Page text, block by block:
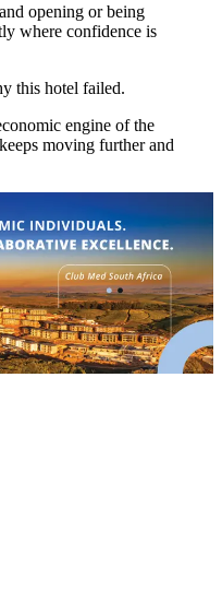
opening or being
where confidence is
this hotel failed.
engine of the
moving further and